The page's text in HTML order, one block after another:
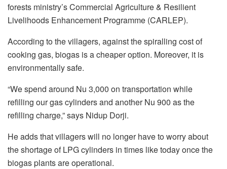
forests ministry’s Commercial Agriculture & Resilient
Livelihoods Enhancement Programme (CARLEP).
According to the villagers, against the spiralling cost of
cooking gas, biogas is a cheaper option. Moreover, it is
environmentally safe.
“We spend around Nu 3,000 on transportation while
refilling our gas cylinders and another Nu 900 as the
refilling charge,” says Nidup Dorji.
He adds that villagers will no longer have to worry about
the shortage of LPG cylinders in times like today once the
biogas plants are operational.